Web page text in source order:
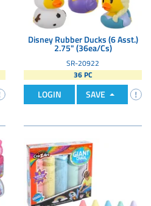
Disney Rubber Ducks (6 Asst.)
2.75" (36ea/Cs)
SR-20922
36 PC
LOGIN SAVE